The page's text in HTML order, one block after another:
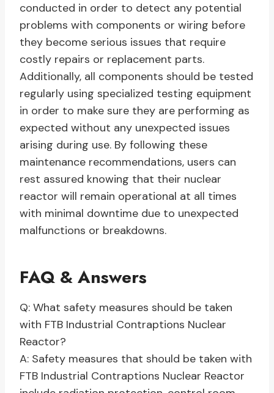
conducted in order to detect any potential
problems with components or wiring before
they become serious issues that require
costly repairs or replacement parts.
Additionally, all components should be tested
regularly using specialized testing equipment
in order to make sure they are performing as
expected without any unexpected issues
arising during use. By following these
maintenance recommendations, users can
rest assured knowing that their nuclear
reactor will remain operational at all times
with minimal downtime due to unexpected
malfunctions or breakdowns.
FAQ & Answers
Q: What safety measures should be taken
with FTB Industrial Contraptions Nuclear
Reactor?
A: Safety measures that should be taken with
FTB Industrial Contraptions Nuclear Reactor